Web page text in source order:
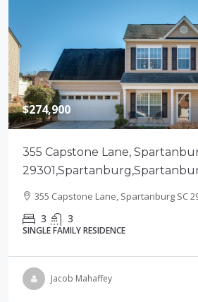
$274,900
355 Capstone Lane,
355 Capstone Lane, Spartanburg SC
3 3
SINGLE FAMILY RESIDENCE
Jacob Mahaffey